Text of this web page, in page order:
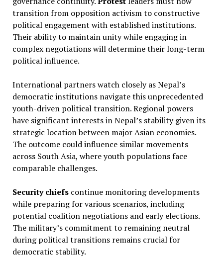
transition from opposition activism to constructive
political engagement with established institutions.
Their ability to maintain unity while engaging in
complex negotiations will determine their long-term
political influence.
International partners watch closely as Nepal’s
democratic institutions navigate this unprecedented
youth-driven political transition. Regional powers
have significant interests in Nepal’s stability given its
strategic location between major Asian economies.
The outcome could influence similar movements
across South Asia, where youth populations face
comparable challenges.
Security chiefscontinue monitoring developments
while preparing for various scenarios, including
potential coalition negotiations and early elections.
The military’s commitment to remaining neutral
during political transitions remains crucial for
democratic stability.